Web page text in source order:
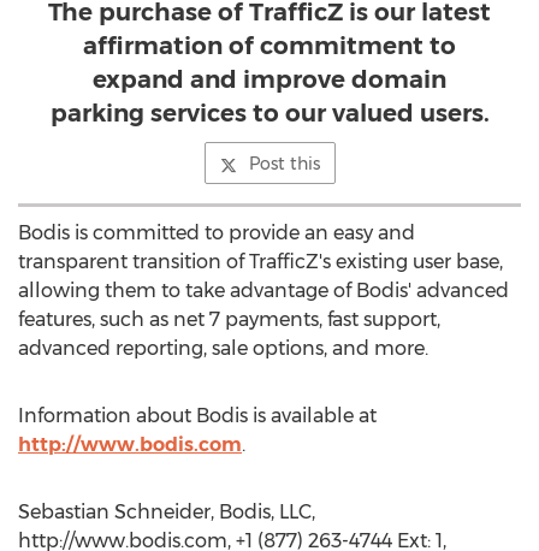
The purchase of TrafficZ is our latest
affirmation of commitment to
expand and improve domain
parking services to our valued users.
Post this
Bodis is committed to provide an easy and
transparent transition of TrafficZ's existing user base,
allowing them to take advantage of Bodis' advanced
features, such as net 7 payments, fast support,
advanced reporting, sale options, and more.
Information about Bodis is available at
http://www.bodis.com.
Sebastian Schneider, Bodis, LLC,
http://www.bodis.com, +1 (877) 263-4744 Ext: 1,